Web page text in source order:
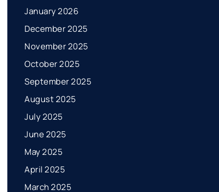
January 2026
December 2025
November 2025
October 2025
September 2025
August 2025
July 2025
June 2025
May 2025
April 2025
March 2025